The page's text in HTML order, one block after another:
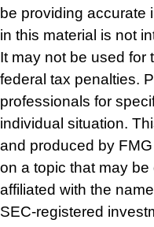
be providing accurate
in this material is not
It may not be used for
federal tax penalties.
professionals for
individual situation.
and produced by
on a topic that may
affiliated with the
SEC-registered